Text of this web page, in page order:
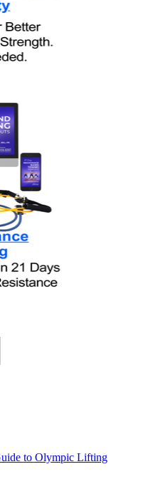
to Olympic Lifting